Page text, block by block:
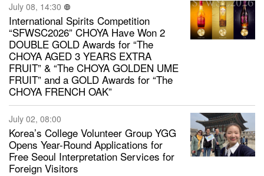
July 08, 14:30
International Spirits Competition
“SFWSC2026” CHOYA Have Won 2
DOUBLE GOLD Awards for “The
CHOYA AGED 3 YEARS EXTRA
FRUIT” & “The CHOYA GOLDEN UME
FRUIT” and a GOLD Awards for “The
CHOYA FRENCH OAK”
July 02, 08:00
Korea’s College Volunteer Group YGG
Opens Year-Round Applications for
Free Seoul Interpretation Services for
Foreign Visitors